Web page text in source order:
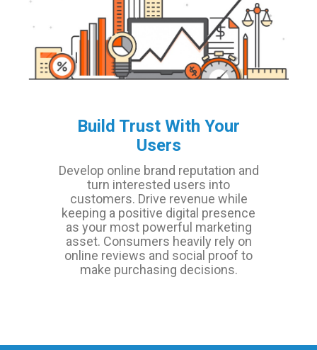
Build Trust With Your
Users
Develop online brand reputation and
turn interested users into
customers. Drive revenue while
keeping a positive digital presence
as your most powerful marketing
asset. Consumers heavily rely on
online reviews and social proof to
make purchasing decisions.